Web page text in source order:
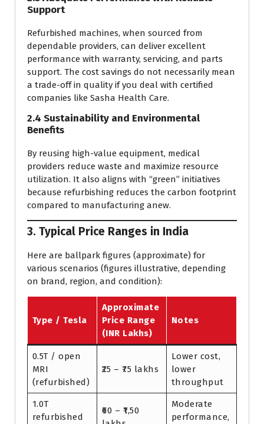
Support
Refurbished machines, when sourced from
dependable providers, can deliver excellent
performance with warranty, servicing, and parts
support. The cost savings do not necessarily mean
a trade-off in quality if you deal with certified
companies like Sasha Health Care.
2.4 Sustainability and Environmental
Benefits
By reusing high-value equipment, medical
providers reduce waste and maximize resource
utilization. It also aligns with “green” initiatives
because refurbishing reduces the carbon footprint
compared to manufacturing anew.
3. Typical Price Ranges in India
Here are ballpark figures (approximate) for
various scenarios (figures illustrative, depending
on brand, region, and condition):
Type / Tesla
Approximate
Price Range
(INR Lakhs)
Notes
0.5T / open
MRI
(refurbished)
₹25 – ₹75 lakhs
Lower cost,
lower
throughput
1.0T
refurbished
₹60 – ₹1,50
Moderate
performance,